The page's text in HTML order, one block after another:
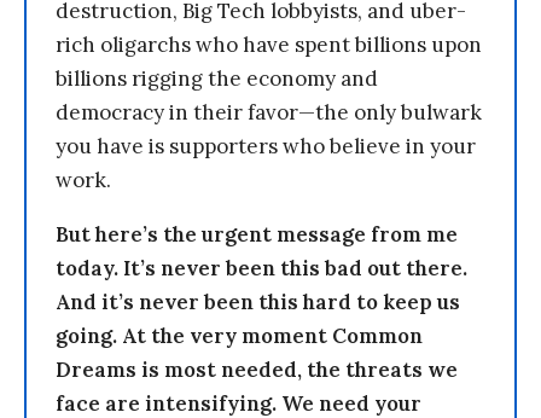
destruction, Big Tech lobbyists, and uber-
rich oligarchs who have spent billions upon
billions rigging the economy and
democracy in their favor—the only bulwark
you have is supporters who believe in your
work.
But here’s the urgent message from me
today. It’s never been this bad out there.
And it’s never been this hard to keep us
going. At the very moment Common
Dreams is most needed, the threats we
face are intensifying. We need your